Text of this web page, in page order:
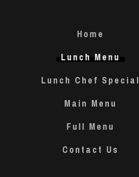
Home
Lunch Menu
Lunch Chef Special
Main Menu
Full Menu
Contact Us